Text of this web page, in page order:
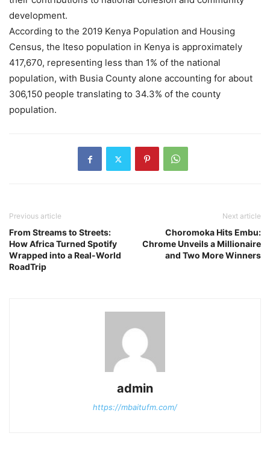
development.
According to the 2019 Kenya Population and Housing
Census, the Iteso population in Kenya is approximately
417,670, representing less than 1% of the national
population, with Busia County alone accounting for about
306,150 people translating to 34.3% of the county
population.
Previous article
From Streams to Streets:
How Africa Turned Spotify
Wrapped into a Real-World
RoadTrip
Next article
Choromoka Hits Embu:
Chrome Unveils a Millionaire
and Two More Winners
admin
https://mbaitufm.com/